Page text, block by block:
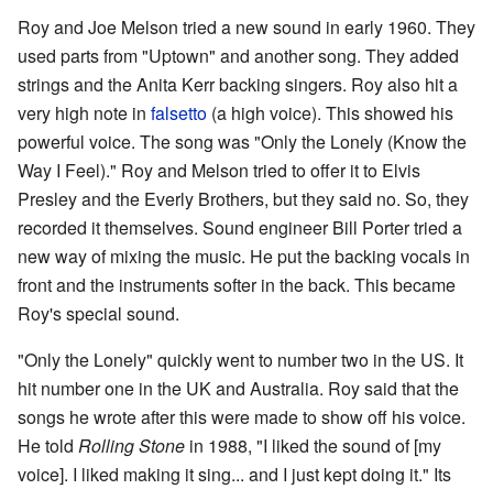
Roy and Joe Melson tried a new sound in early 1960. They
used parts from "Uptown" and another song. They added
strings and the Anita Kerr backing singers. Roy also hit a
very high note in falsetto (a high voice). This showed his
powerful voice. The song was "Only the Lonely (Know the
Way I Feel)." Roy and Melson tried to offer it to Elvis
Presley and the Everly Brothers, but they said no. So, they
recorded it themselves. Sound engineer Bill Porter tried a
new way of mixing the music. He put the backing vocals in
front and the instruments softer in the back. This became
Roy's special sound.
"Only the Lonely" quickly went to number two in the US. It
hit number one in the UK and Australia. Roy said that the
songs he wrote after this were made to show off his voice.
He told Rolling Stone in 1988, "I liked the sound of [my
voice]. I liked making it sing... and I just kept doing it." Its